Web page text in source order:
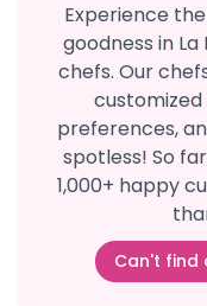
Experience
goodness in
chefs. Our
preferences,
spotless! So
1,000+ happy
Can't find